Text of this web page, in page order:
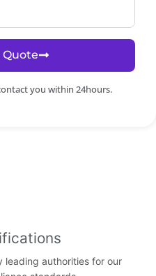
Quote
you within 24hours.
leading authorities for our